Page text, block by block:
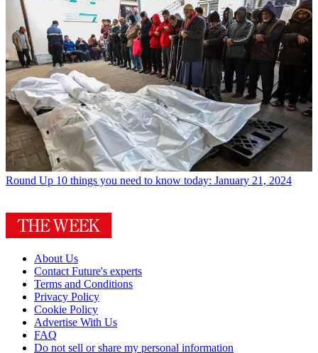
Round Up 10 things you need to know today: January 21, 2024
About Us
Contact Future's experts
Terms and Conditions
Privacy Policy
Cookie Policy
Advertise With Us
FAQ
Do not sell or share my personal information